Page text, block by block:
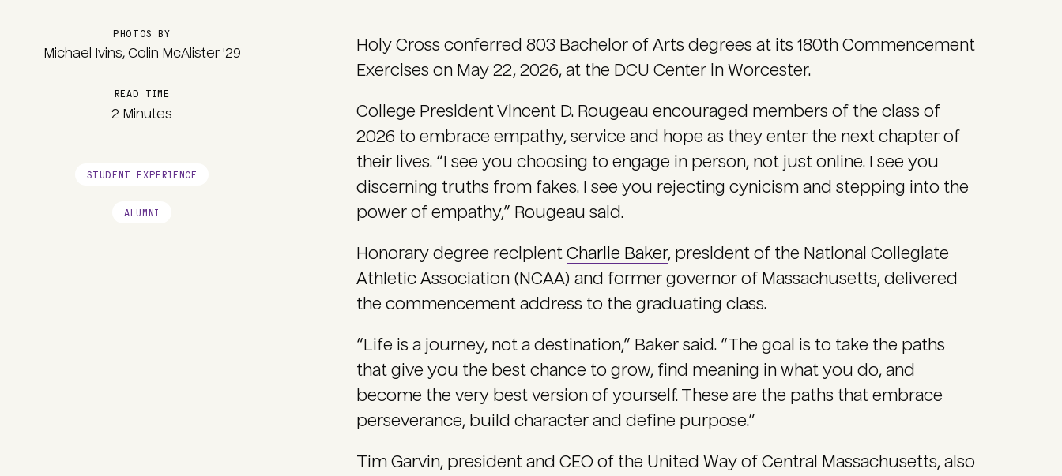
PHOTOS BY
Michael Ivins, Colin McAlister '29
READ TIME
2 Minutes
STUDENT EXPERIENCE
ALUMNI
Holy Cross conferred 803 Bachelor of Arts degrees at its 180th Commencement
Exercises on May 22, 2026, at the DCU Center in Worcester.
College President Vincent D. Rougeau encouraged members of the class of
2026 to embrace empathy, service and hope as they enter the next chapter of
their lives. “I see you choosing to engage in person, not just online. I see you
discerning truths from fakes. I see you rejecting cynicism and stepping into the
power of empathy,” Rougeau said.
Honorary degree recipient Charlie Baker, president of the National Collegiate
Athletic Association (NCAA) and former governor of Massachusetts, delivered
the commencement address to the graduating class.
“Life is a journey, not a destination,” Baker said. “The goal is to take the paths
that give you the best chance to grow, find meaning in what you do, and
become the very best version of yourself. These are the paths that embrace
perseverance, build character and define purpose.”
Tim Garvin, president and CEO of the United Way of Central Massachusetts, also